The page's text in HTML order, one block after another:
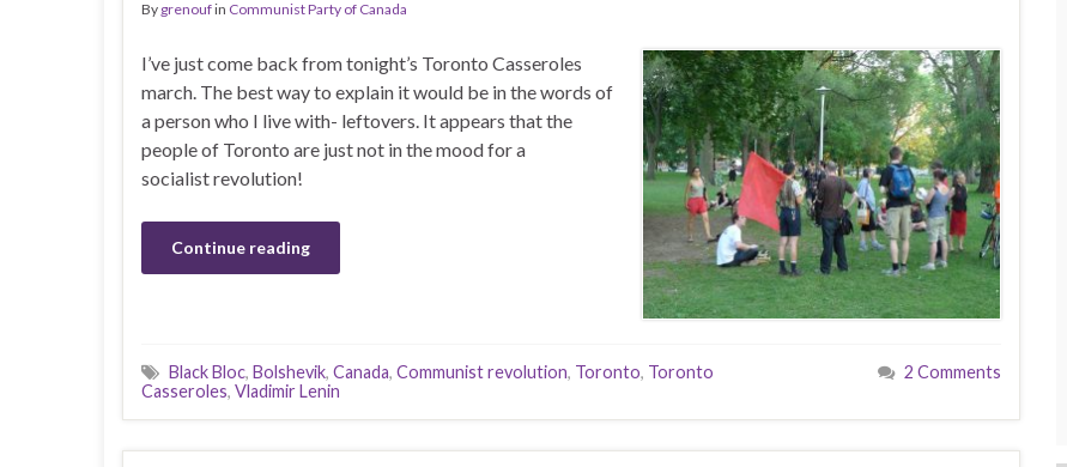
By grenoufin Communist Party of Canada
I’ve just come back from tonight’s Toronto Casseroles
march. The best way to explain it would be in the words of
a person who I live with- leftovers. It appears that the
people of Toronto are just not in the mood for a
socialist revolution!
Continue reading
Black Bloc, Bolshevik, Canada, Communist revolution, Toronto, Toronto
Casseroles, Vladimir Lenin
2 Comments